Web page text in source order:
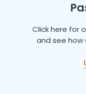
Click here for
and see how